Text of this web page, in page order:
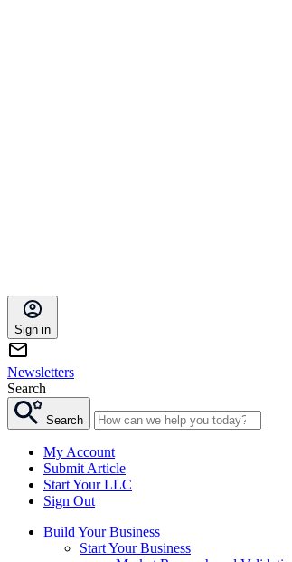
Sign in
Newsletters
Search
Search
My Account
Submit Article
Start Your LLC
Sign Out
Build Your Business
Start Your Business